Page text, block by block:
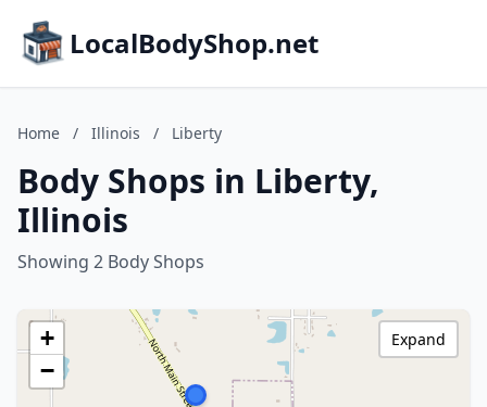
LocalBodyShop.net
Home / Illinois / Liberty
Body Shops in Liberty,
Illinois
Showing 2 Body Shops
+
−
Expand